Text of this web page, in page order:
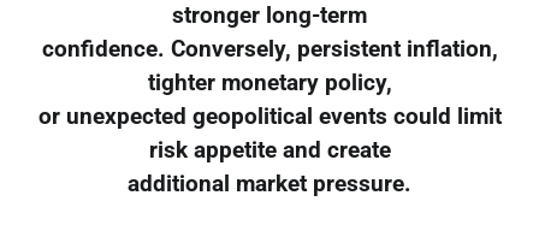
stronger long-term
confidence. Conversely, persistent inflation,
tighter monetary policy,
or unexpected geopolitical events could limit
risk appetite and create
additional market pressure.